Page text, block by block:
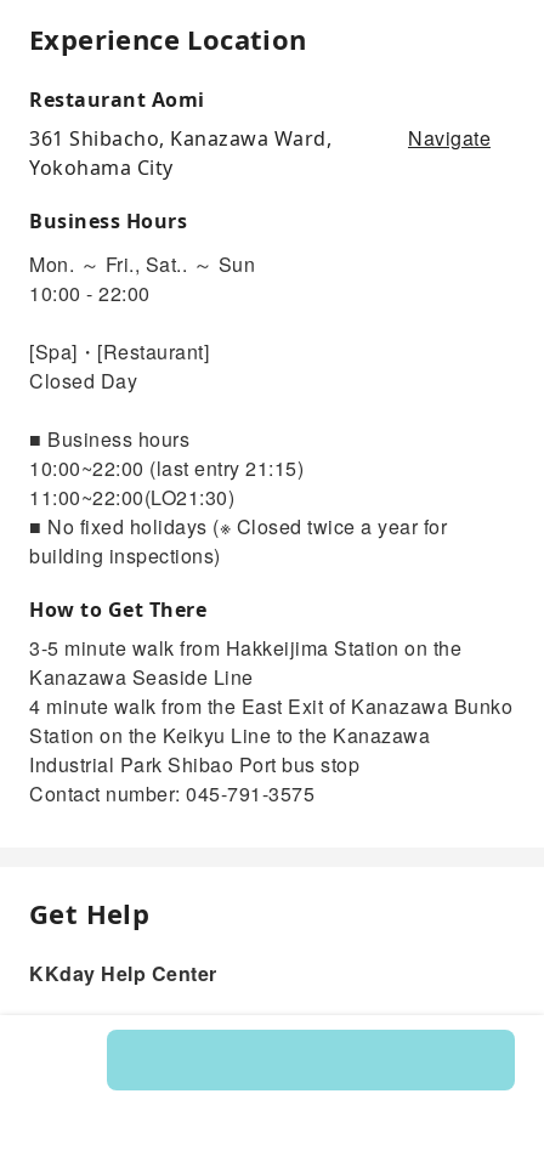
Experience Location
Restaurant Aomi
361 Shibacho, Kanazawa Ward,
Yokohama City
Navigate
Business Hours
Mon. ～ Fri., Sat.. ～ Sun
10:00 - 22:00
[Spa]・[Restaurant]
Closed Day
■ Business hours
10:00~22:00 (last entry 21:15)
11:00~22:00(LO21:30)
■ No fixed holidays (※ Closed twice a year for
building inspections)
How to Get There
3-5 minute walk from Hakkeijima Station on the
Kanazawa Seaside Line
4 minute walk from the East Exit of Kanazawa Bunko
Station on the Keikyu Line to the Kanazawa
Industrial Park Shibao Port bus stop
Contact number: 045-791-3575
Get Help
KKday Help Center
Product: 235902